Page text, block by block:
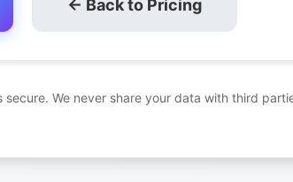
← Back to Pricing
secure. We never share your data with third